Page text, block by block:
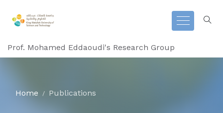
Prof. Mohamed Eddaoudi's Research Group
Home Publications